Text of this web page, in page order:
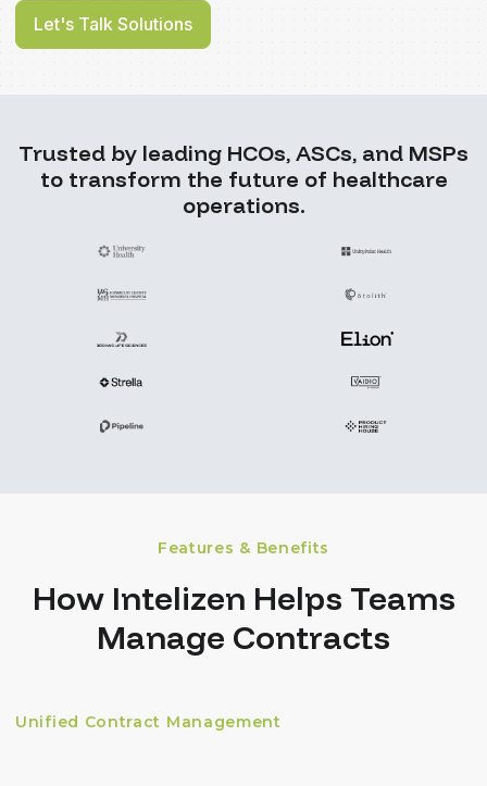
Let's Talk Solutions
Trusted by leading HCOs, ASCs, and MSPs
to transform the future of healthcare
operations.
Features & Benefits
How Intelizen Helps Teams
Manage Contracts
Unified Contract Management